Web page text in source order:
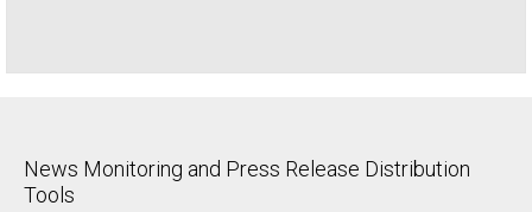
News Monitoring and Press Release Distribution
Tools